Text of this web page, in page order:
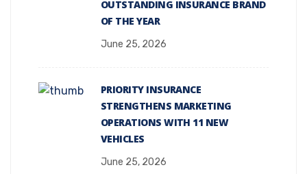
OUTSTANDING INSURANCE BRAND
OF THE YEAR
June 25, 2026
PRIORITY INSURANCE
STRENGTHENS MARKETING
OPERATIONS WITH 11 NEW
VEHICLES
June 25, 2026